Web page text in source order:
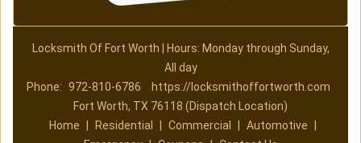
Locksmith Of Fort Worth | Hours: Monday through Sunday,
All day
Phone: 972-810-6786
https://locksmithoffortworth.com
Fort Worth, TX 76118 (Dispatch Location)
Home
Residential Commercial Automotive